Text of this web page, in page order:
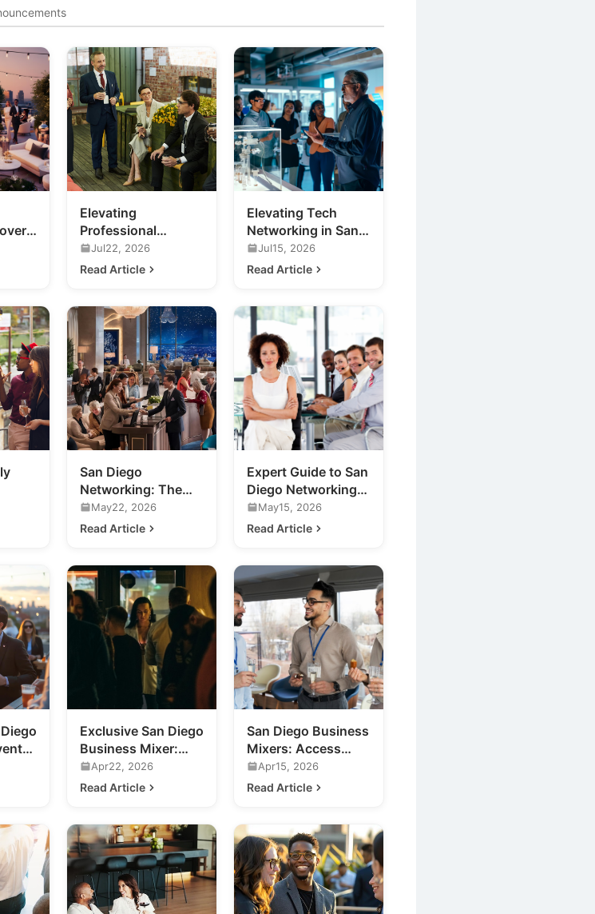
Elevating
Professional
Networking in San
Diego
Jul22, 2026
Read Article
Elevating Tech
Networking in San
Diego: Discover
Cufflinks Events
Jul15, 2026
Read Article
San Diego
Networking: The
Future of Ultra-
Luxury Nightlife
May22, 2026
Read Article
Expert Guide to San
Diego Networking
Events for Your
Business
May15, 2026
Read Article
Exclusive San Diego
Business Mixer:
Future of Nightlife
Revealed
Apr22, 2026
Read Article
San Diego Business
Mixers: Access
Exclusive Nightlife
Insights
Apr15, 2026
Read Article